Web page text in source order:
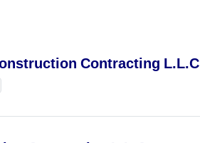
Contracting L.L.C